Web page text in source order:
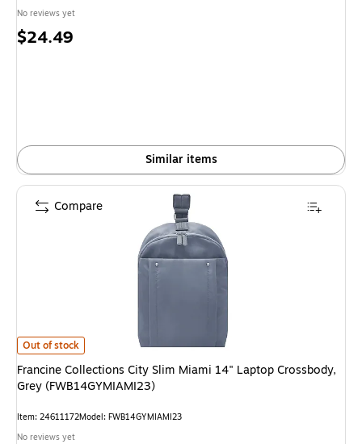
No reviews yet
Price
$24.49
Similar items
Francine Collections City Slim Miami 14" Laptop Crossbody, Grey
Out of stock
Francine Collections City Slim Miami 14" Laptop Crossbody,
Grey (FWB14GYMIAMI23)
Item: 24611172Model: FWB14GYMIAMI23
No reviews yet
Compare